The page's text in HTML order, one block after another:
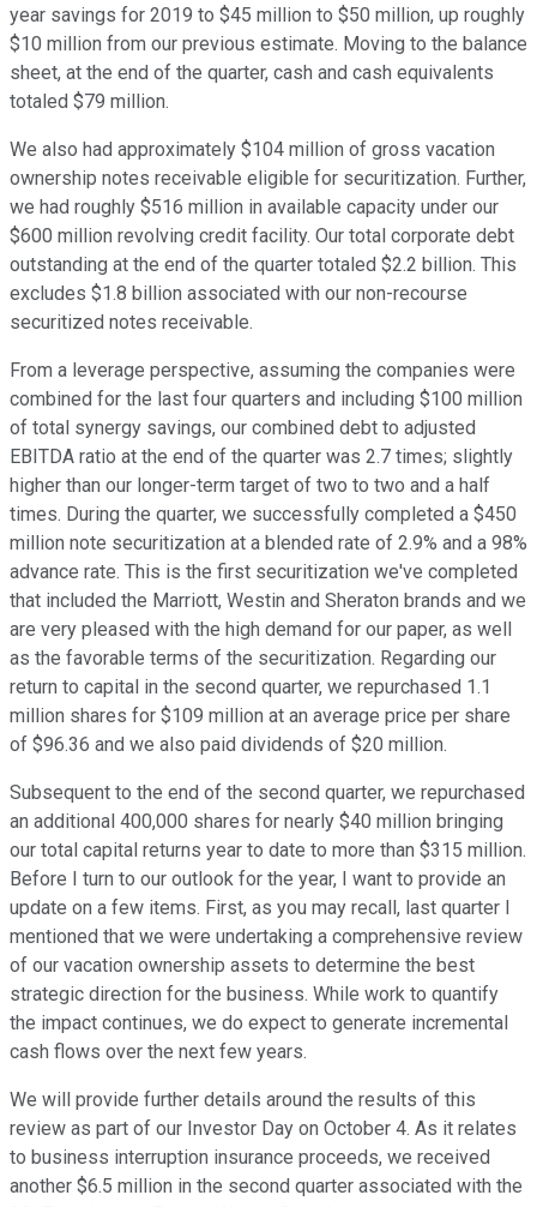
year savings for 2019 to $45 million to $50 million, up roughly
$10 million from our previous estimate. Moving to the balance
sheet, at the end of the quarter, cash and cash equivalents
totaled $79 million.
We also had approximately $104 million of gross vacation
ownership notes receivable eligible for securitization. Further,
we had roughly $516 million in available capacity under our
$600 million revolving credit facility. Our total corporate debt
outstanding at the end of the quarter totaled $2.2 billion. This
excludes $1.8 billion associated with our non-recourse
securitized notes receivable.
From a leverage perspective, assuming the companies were
combined for the last four quarters and including $100 million
of total synergy savings, our combined debt to adjusted
EBITDA ratio at the end of the quarter was 2.7 times; slightly
higher than our longer-term target of two to two and a half
times. During the quarter, we successfully completed a $450
million note securitization at a blended rate of 2.9% and a 98%
advance rate. This is the first securitization we've completed
that included the Marriott, Westin and Sheraton brands and we
are very pleased with the high demand for our paper, as well
as the favorable terms of the securitization. Regarding our
return to capital in the second quarter, we repurchased 1.1
million shares for $109 million at an average price per share
of $96.36 and we also paid dividends of $20 million.
Subsequent to the end of the second quarter, we repurchased
an additional 400,000 shares for nearly $40 million bringing
our total capital returns year to date to more than $315 million.
Before I turn to our outlook for the year, I want to provide an
update on a few items. First, as you may recall, last quarter I
mentioned that we were undertaking a comprehensive review
of our vacation ownership assets to determine the best
strategic direction for the business. While work to quantify
the impact continues, we do expect to generate incremental
cash flows over the next few years.
We will provide further details around the results of this
review as part of our Investor Day on October 4. As it relates
to business interruption insurance proceeds, we received
another $6.5 million in the second quarter associated with the